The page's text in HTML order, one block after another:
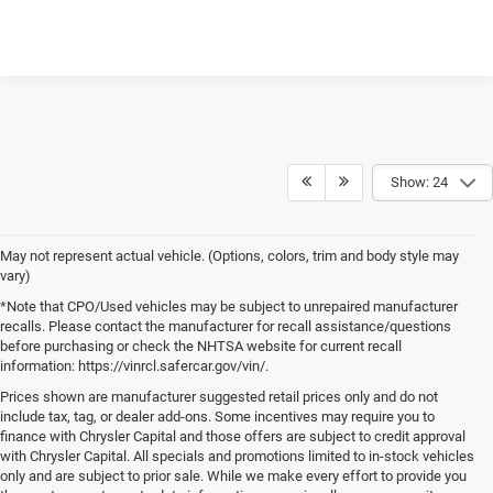
Show: 24
May not represent actual vehicle. (Options, colors, trim and body style may
vary)
*Note that CPO/Used vehicles may be subject to unrepaired manufacturer
recalls. Please contact the manufacturer for recall assistance/questions
before purchasing or check the NHTSA website for current recall
information: https://vinrcl.safercar.gov/vin/.